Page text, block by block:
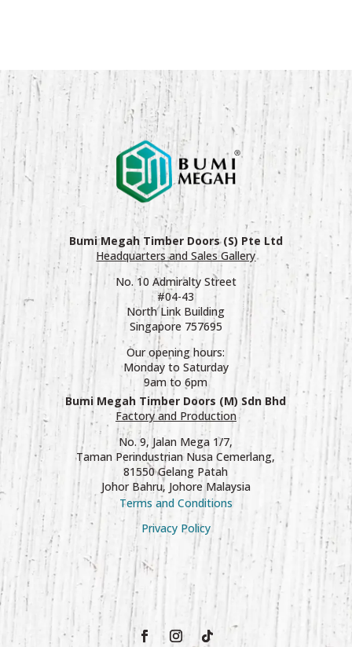
Bumi Megah Timber Doors (S) Pte Ltd
Headquarters and Sales Gallery
No. 10 Admiralty Street
#04-43
North Link Building
Singapore 757695
Our opening hours:
Monday to Saturday
9am to 6pm
Bumi Megah Timber Doors (M) Sdn Bhd
Factory and Production
No. 9, Jalan Mega 1/7,
Taman Perindustrian Nusa Cemerlang,
81550 Gelang Patah
Johor Bahru, Johore Malaysia
Privacy Policy
Terms and Conditions